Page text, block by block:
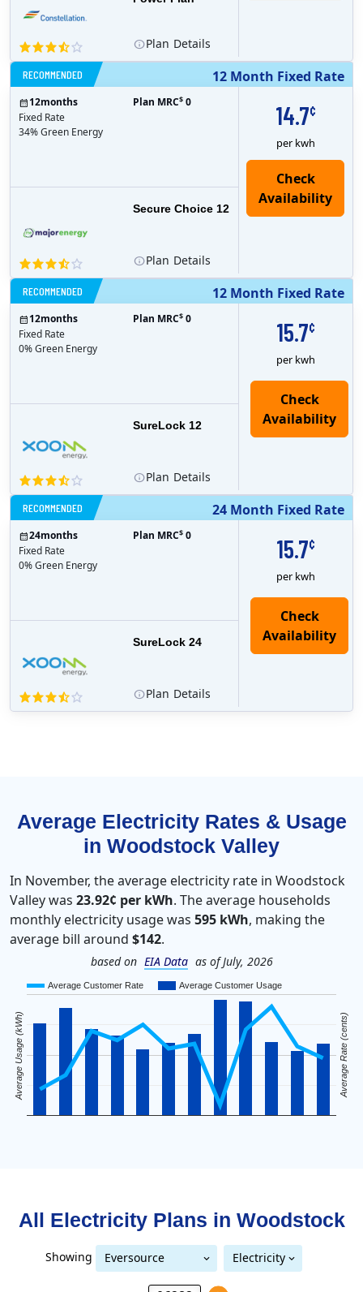
Plan Details
12 Month Fixed Rate
RECOMMENDED
14.7¢
per kwh
Secure Choice 12
12months
Fixed Rate
34% Green Energy
Plan MRC$ 0
Plan Details
12 Month Fixed Rate
RECOMMENDED
15.7¢
per kwh
SureLock 12
Check
Availability
12months
Fixed Rate
0% Green Energy
Plan MRC$ 0
Plan Details
24 Month Fixed Rate
RECOMMENDED
15.7¢
per kwh
SureLock 24
Check
Availability
24months
Fixed Rate
0% Green Energy
Plan MRC$ 0
Plan Details
Average Electricity Rates & Usage
in Woodstock Valley
In November, the average electricity rate in Woodstock
Valley was 23.92¢ per kWh. The average households
monthly electricity usage was 595 kWh, making the
average bill around $142.
based on EIA Data as of July, 2026
Average Customer Rate Average Customer Usage
Average Usage (kWh) Average Rate (cents)
All Electricity Plans in Woodstock
Showing
Eversource
(formerly CL&P)
Electricity